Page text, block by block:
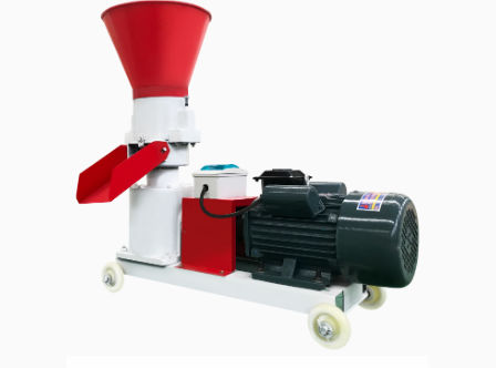
Size of Finished Pellets(mm):1.5-12